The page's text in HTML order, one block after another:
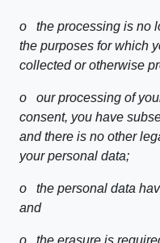
o the processing is no
the purposes for which
collected or otherwise
o our processing of
consent, you have
and there is no other
your personal data;
o the personal data
and
o the erasure is